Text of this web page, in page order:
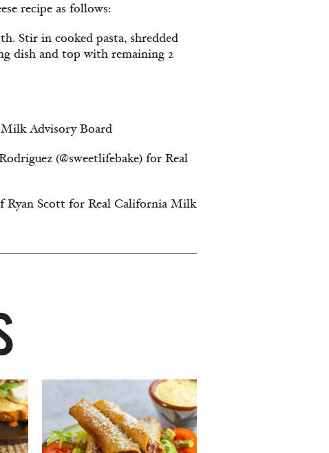
recipe as follows:
Stir in cooked pasta, shredded
dish and top with remaining 2
Advisory Board
(@sweetlifebake) for Real
Ryan Scott for Real California Milk